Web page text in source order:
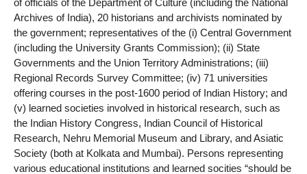
of officials of the Department of Culture (including the National
Archives of India), 20 historians and archivists nominated by
the government; representatives of the (i) Central Government
(including the University Grants Commission); (ii) State
Governments and the Union Territory Administrations; (iii)
Regional Records Survey Committee; (iv) 71 universities
offering courses in the post-1600 period of Indian History; and
(v) learned societies involved in historical research, such as
the Indian History Congress, Indian Council of Historical
Research, Nehru Memorial Museum and Library, and Asiatic
Society (both at Kolkata and Mumbai). Persons representing
various educational institutions and learned socities “should be